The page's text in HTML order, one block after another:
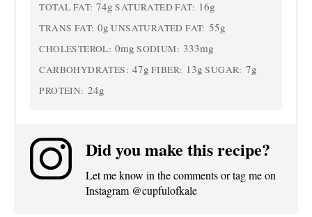
TOTAL FAT: 74g SATURATED FAT: 16g
TRANS FAT: 0g UNSATURATED FAT: 55g
CHOLESTEROL: 0mg SODIUM: 333mg
CARBOHYDRATES: 47g FIBER: 13g SUGAR: 7g
PROTEIN: 24g
Did you make this recipe?
Let me know in the comments or tag me on
Instagram @cupfulofkale